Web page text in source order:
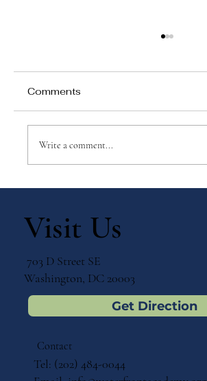
Comments
Write a comment...
Visit Us
703 D Street SE
Washington, DC 20003
Get Direction
Contact
Tel: (202) 484-0044